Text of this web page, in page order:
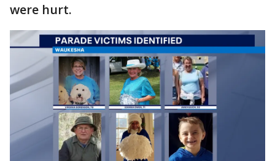
were hurt.